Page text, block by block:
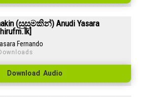
(සුසුමකින්) Anudi Yasara
Fernando
Download Audio